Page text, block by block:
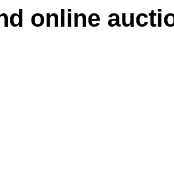
online